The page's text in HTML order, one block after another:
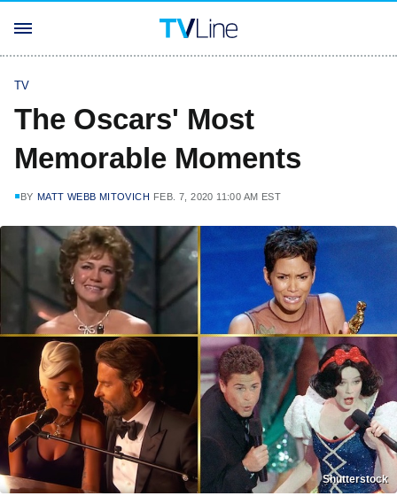
TV
The Oscars' Most
Memorable Moments
BY MATT WEBB MITOVICH FEB. 7, 2020 11:00 AM EST
Shutterstock